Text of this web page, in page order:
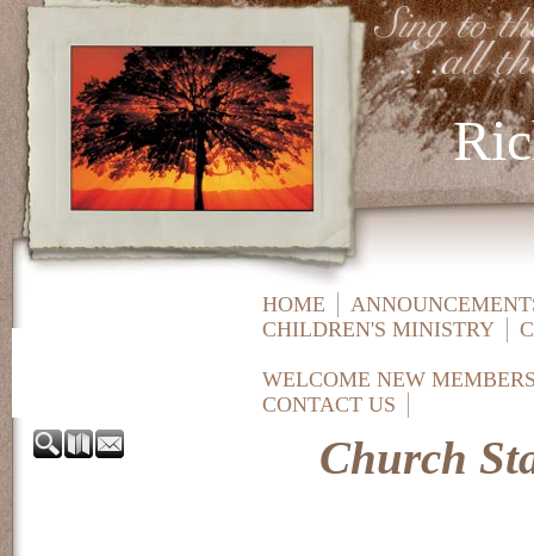
HOME
CHILDREN'S MINISTRY
WELCOME NEW
CONTACT US
Church